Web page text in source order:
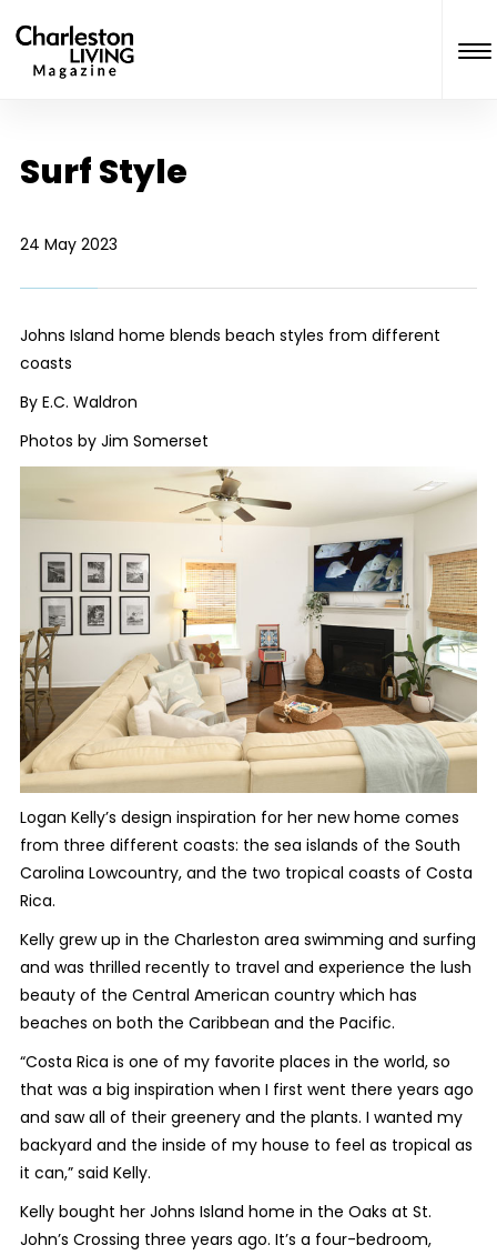
Surf Style
24 May 2023
Johns Island home blends beach styles from different
coasts
By E.C. Waldron
Photos by Jim Somerset
Logan Kelly’s design inspiration for her new home comes
from three different coasts: the sea islands of the South
Carolina Lowcountry, and the two tropical coasts of Costa
Rica.
Kelly grew up in the Charleston area swimming and surfing
and was thrilled recently to travel and experience the lush
beauty of the Central American country which has
beaches on both the Caribbean and the Pacific.
“Costa Rica is one of my favorite places in the world, so
that was a big inspiration when I first went there years ago
and saw all of their greenery and the plants. I wanted my
backyard and the inside of my house to feel as tropical as
it can,” said Kelly.
Kelly bought her Johns Island home in the Oaks at St.
John’s Crossing three years ago. It’s a four-bedroom,